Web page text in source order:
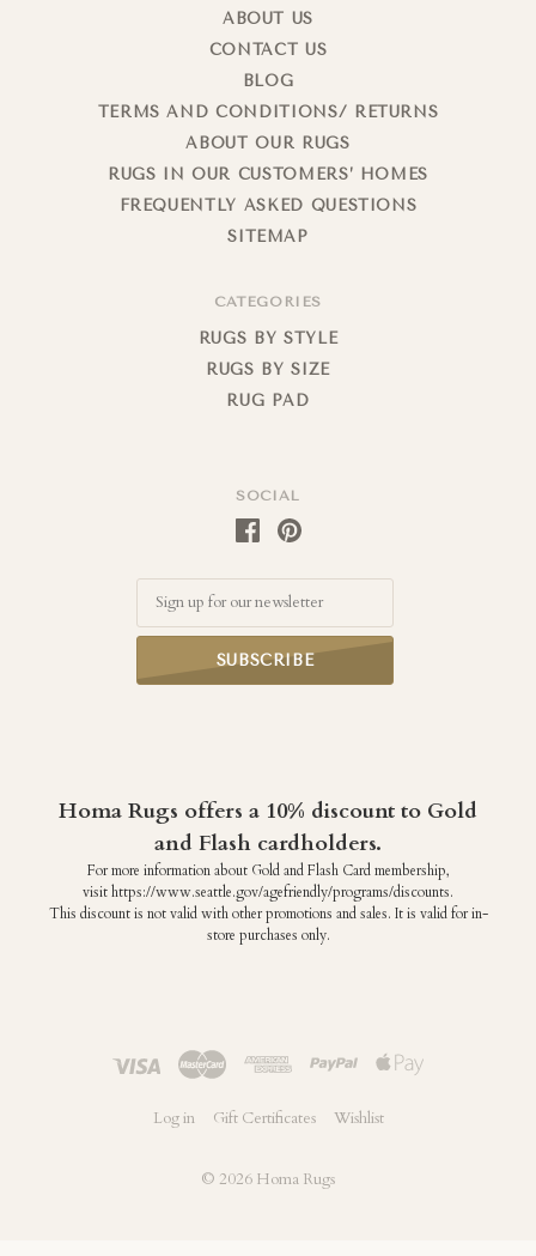
SOCIAL
Homa Rugs offers a 10% discount to Gold
and Flash cardholders.
For more information about Gold and Flash Card membership,
visit https://www.seattle.gov/agefriendly/programs/discounts.
This discount is not valid with other promotions and sales. It is valid for in-
store purchases only.
ABOUT US
CONTACT US
BLOG
TERMS AND CONDITIONS/ RETURNS
ABOUT OUR RUGS
RUGS IN OUR CUSTOMERS’ HOMES
FREQUENTLY ASKED QUESTIONS
SITEMAP
CATEGORIES
RUGS BY STYLE
RUGS BY SIZE
RUG PAD
Log in Gift Certificates Wishlist
© 2026 Homa Rugs